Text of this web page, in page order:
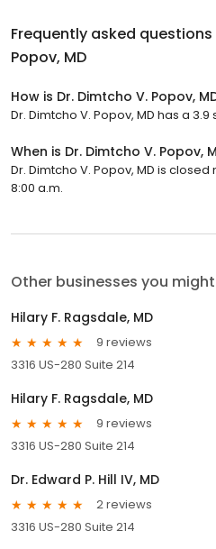
Frequently asked
Popov, MD
How is Dr. Dimtcho V. Popov,
Dr. Dimtcho V. Popov, MD has a 3.9
When is Dr. Dimtcho V. Popov,
Dr. Dimtcho V. Popov, MD is
8:00 a.m.
Other businesses you
Hilary F. Ragsdale, MD
9 reviews
3316 US-280 Suite 214
Hilary F. Ragsdale, MD
9 reviews
3316 US-280 Suite 214
Dr. Edward P. Hill IV, MD
2 reviews
3316 US-280 Suite 214